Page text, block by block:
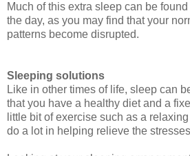
Much of this extra sleep can be
the day, as you may find that your
patterns become disrupted.
Sleeping solutions
Like in other times of life, sleep can
that you have a healthy diet and a
little bit of exercise such as a
do a lot in helping relieve the